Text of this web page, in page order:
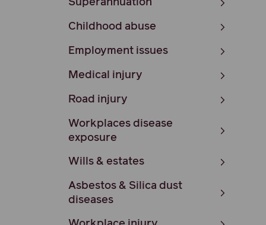
Superannuation
Childhood abuse
Employment issues
Medical injury
Road injury
Workplaces disease
exposure
Wills & estates
Asbestos & Silica dust
diseases